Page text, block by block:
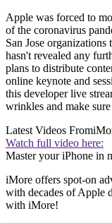
Apple was forced to
of the coronavirus
San Jose
hasn't revealed any
plans to distribute
online keynote and
this developer live
wrinkles and make
Latest Videos From
Watch full video here:
Master your iPhone in
iMore offers spot-on
with decades of Apple
with iMore!